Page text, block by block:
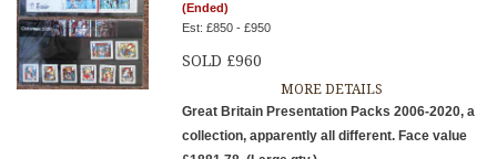
(Ended)
Est: £850 - £950
SOLD £960
MORE DETAILS
Great Britain Presentation Packs 2006-2020, a
collection, apparently all different. Face value